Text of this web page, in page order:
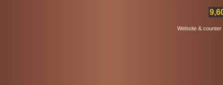
Website &